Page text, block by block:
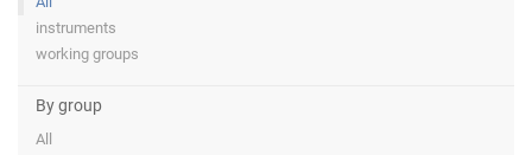
instruments
working groups
By group
All